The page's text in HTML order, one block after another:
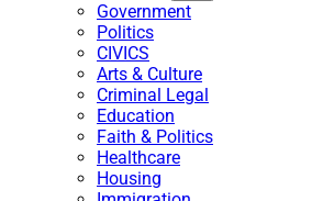
Government
Politics
CIVICS
Arts & Culture
Criminal Legal
Education
Faith & Politics
Healthcare
Housing